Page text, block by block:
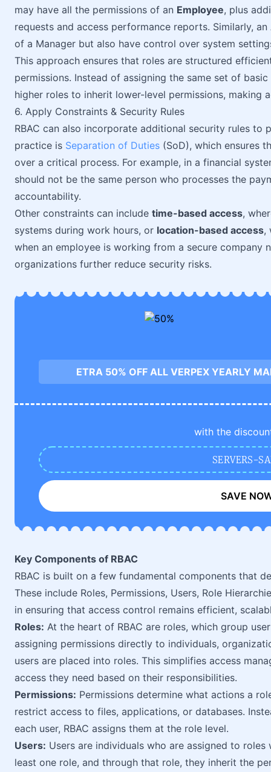
may have all the permissions of an Employee, plus
requests and access performance reports. Similarly, an
of a Manager but also have control over system
This approach ensures that roles are structured
permissions. Instead of assigning the same set of
higher roles to inherit lower-level permissions, making
6. Apply Constraints & Security Rules
RBAC can also incorporate additional security rules to
practice is Separation of Duties (SoD), which ensures
over a critical process. For example, in a financial
should not be the same person who processes the
accountability.
Other constraints can include time-based access,
systems during work hours, or location-based access,
when an employee is working from a secure company
organizations further reduce security risks.
ETRA 50% OFF ALL VERPEX YEARLY
with the
SERVERS-
SAVE
Key Components of RBAC
RBAC is built on a few fundamental components that
These include Roles, Permissions, Users, Role
in ensuring that access control remains efficient,
Roles: At the heart of RBAC are roles, which group
assigning permissions directly to individuals,
users are placed into roles. This simplifies access
access they need based on their responsibilities.
Permissions: Permissions determine what actions a
restrict access to files, applications, or databases.
each user, RBAC assigns them at the role level.
Users: Users are individuals who are assigned to
least one role, and through that role, they inherit the